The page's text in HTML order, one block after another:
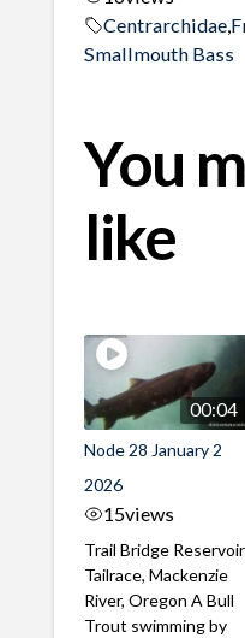
Centrarchidae,
Smallmouth Bass
You
like
00:04
Node 28 January 2
2026
15views
Trail Bridge Reservoir
Tailrace, Mackenzie
River, Oregon A Bull
Trout swimming by